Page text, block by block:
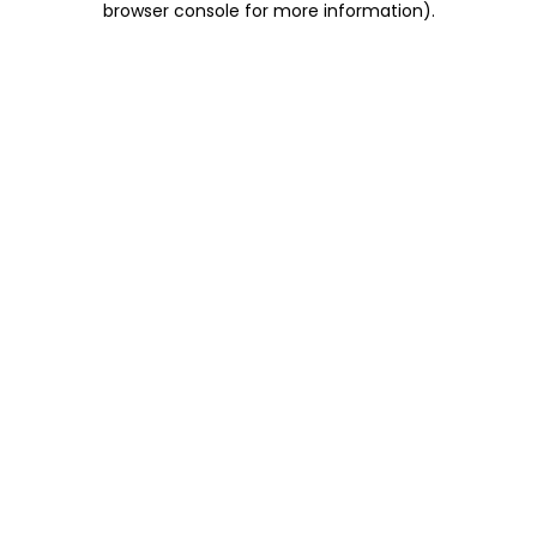
browser console for more information).